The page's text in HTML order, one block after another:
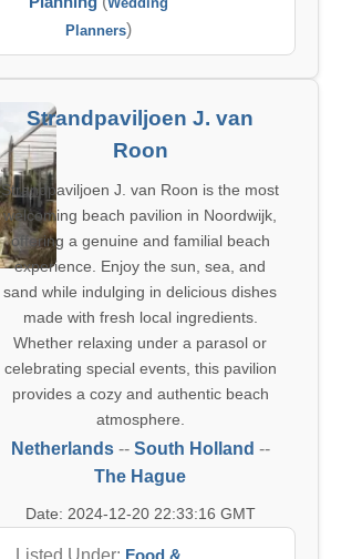
Planners)
Strandpaviljoen J. van
Roon
Strandpaviljoen J. van Roon is the most
welcoming beach pavilion in Noordwijk,
offering a genuine and familial beach
experience. Enjoy the sun, sea, and
sand while indulging in delicious dishes
made with fresh local ingredients.
Whether relaxing under a parasol or
celebrating special events, this pavilion
provides a cozy and authentic beach
atmosphere.
Netherlands-- South Holland --
The Hague
Date: 2024-12-20 22:33:16 GMT
Listed Under: Food &